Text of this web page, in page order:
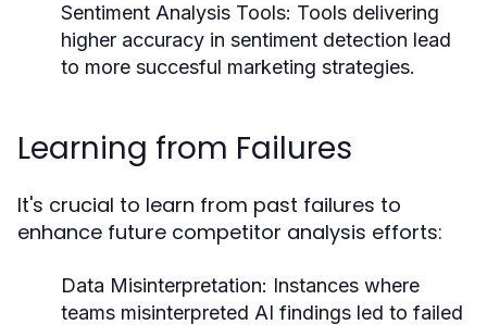
Sentiment Analysis Tools: Tools delivering
higher accuracy in sentiment detection lead
to more succesful marketing strategies.
Learning from Failures
It's crucial to learn from past failures to
enhance future competitor analysis efforts:
Data Misinterpretation: Instances where
teams misinterpreted AI findings led to failed